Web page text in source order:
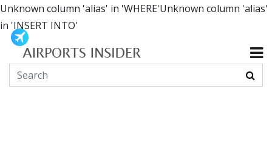
Unknown column 'alias' in 'WHERE'Unknown column 'alias'
in 'INSERT INTO'